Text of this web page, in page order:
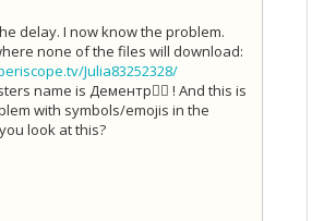
delay. I now know the problem.
none of the files will download:
Julia83252328/
name is Дементр ! And this is
with symbols/emojis in the
look at this?